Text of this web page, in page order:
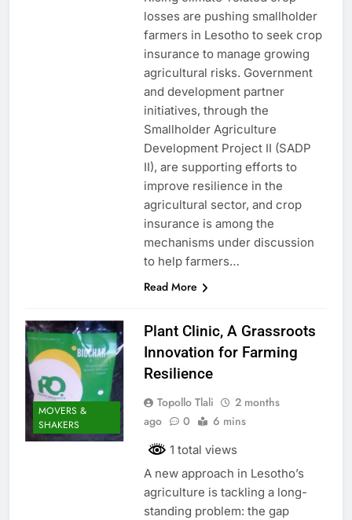
losses are pushing smallholder
farmers in Lesotho to seek crop
insurance to manage growing
agricultural risks. Government
and development partner
initiatives, through the
Smallholder Agriculture
Development Project II (SADP
II), are supporting efforts to
improve resilience in the
agricultural sector, and crop
insurance is among the
mechanisms under discussion
to help farmers…
Read More
MOVERS &
SHAKERS
Plant Clinic, A Grassroots
Innovation for Farming
Resilience
Topollo Tlali
2 months
ago
0 6 mins
1 total views
A new approach in Lesotho’s
agriculture is tackling a long-
standing problem: the gap